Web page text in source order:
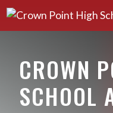
CROWN
SCHOOL